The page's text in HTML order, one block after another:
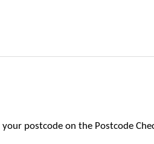
postcode on the Postcode